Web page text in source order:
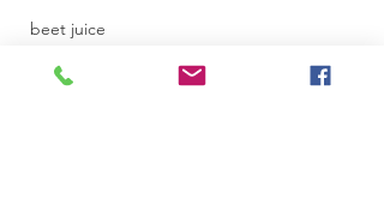
beet juice
juice recipe
Comments